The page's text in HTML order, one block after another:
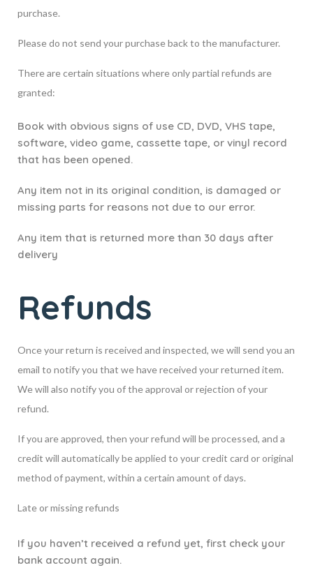
purchase.
Please do not send your purchase back to the manufacturer.
There are certain situations where only partial refunds are
granted:
Book with obvious signs of use CD, DVD, VHS tape,
software, video game, cassette tape, or vinyl record
that has been opened.
Any item not in its original condition, is damaged or
missing parts for reasons not due to our error.
Any item that is returned more than 30 days after
delivery
Refunds
Once your return is received and inspected, we will send you an
email to notify you that we have received your returned item.
We will also notify you of the approval or rejection of your
refund.
If you are approved, then your refund will be processed, and a
credit will automatically be applied to your credit card or original
method of payment, within a certain amount of days.
Late or missing refunds
If you haven’t received a refund yet, first check your
bank account again.